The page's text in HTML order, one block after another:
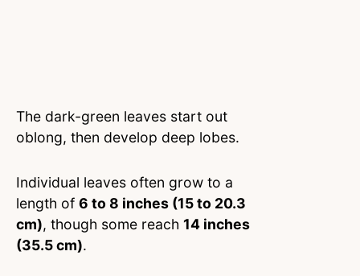
The dark-green leaves start out
oblong, then develop deep lobes.
Individual leaves often grow to a
length of 6 to 8 inches (15 to 20.3
cm), though some reach 14 inches
(35.5 cm).